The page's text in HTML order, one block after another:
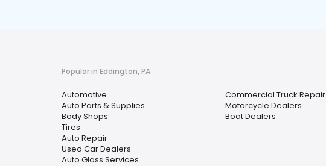
Popular in Eddington, PA
Automotive
Auto Parts & Supplies
Body Shops
Tires
Auto Repair
Used Car Dealers
Auto Glass Services
Commercial Truck Repair
Motorcycle Dealers
Boat Dealers